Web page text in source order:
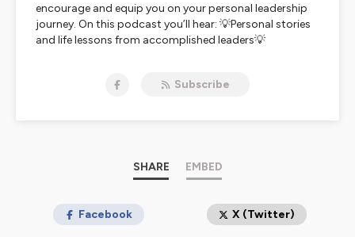
encourage and equip you on your personal leadership
journey. On this podcast you’ll hear: 💡Personal stories
and life lessons from accomplished leaders💡
to grow your own leadership impact and presence.
organisational leader in corporate and non-profit
She partners with established and emerging leaders as
Subscribe
SHARE EMBED
Facebook X (Twitter)